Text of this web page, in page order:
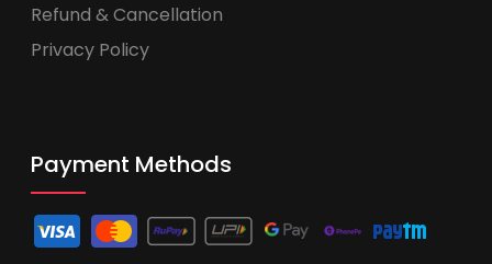
Refund & Cancellation
Privacy Policy
Payment Methods